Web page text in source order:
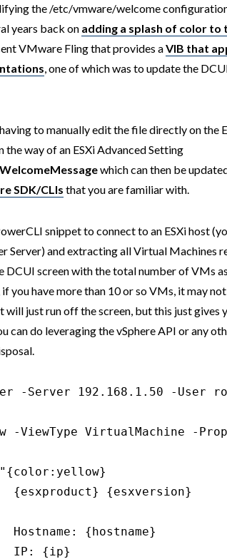
the /etc/vmware/welcome
years back on adding a splash of color to
VMware Fling that provides aVIB that
, one of which was to update the
to manually edit the file directly on the
the way of an ESXi Advanced Setting
which can then be
SDK/CLIs that you are familiar with.
snippet to connect to an ESXi host
Server) and extracting all Virtual Machines
DCUI screen with the total number of VMs
you have more than 10 or so VMs, it may
will just run off the screen, but this just gives
can do leveraging the vSphere API or any
-Server 192.168.1.50 -User
-ViewType VirtualMachine -
"{color:yellow}
{esxproduct} {esxversion}
Hostname: {hostname}
IP: {ip}